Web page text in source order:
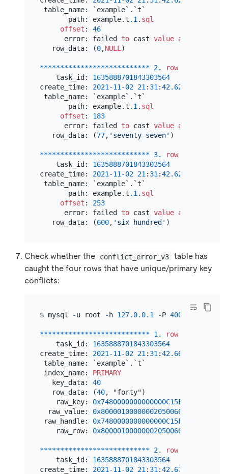
table_name: `example`.`t`
       path: example.t
.1 . sql
offset : 46
      error: failed
to cast value as
   row_data: (
0,NULL )
*************************** 2. row
    task_id:
1635888701843303564
create_time: 2021 -11 -02 21 : 31 :42.627496
table_name: `example`.`t`
       path: example.t
.1 . sql
offset : 183
      error: failed
to cast value as
   row_data: (
77, 'seventy-seven' )
*************************** 3. row
    task_id:
1635888701843303564
create_time: 2021 -11 -02 21 : 31 :42.629929
table_name: `example`.`t`
       path: example.t
.1 . sql
offset : 253
      error: failed
to cast value as
   row_data: (
600, 'six hundred'
Check whether the conflict_error_v3
table has
caught the four rows that have unique/primary key
conflicts:
$ mysql -u root - h 127.0.0.1 -P 4000
*************************** 1. row
    task_id:
1635888701843303564
create_time: 2021 -11 -02 21 : 31 :42.669601
table_name: `example`.`t`
index_name: PRIMARY
   key_data:
40
   row_data: (
40, "forty")
    raw_key:
  raw_value:
0x800001000000020500666F727479
raw_handle:
    raw_row:
0x800001000000020500666F727479
*************************** 2. row
    task_id:
1635888701843303564
create_time: 2021 -11 -02 21 : 31 :42.674798